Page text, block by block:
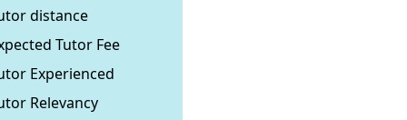
distance
Tutor Fee
Experienced
Relevancy